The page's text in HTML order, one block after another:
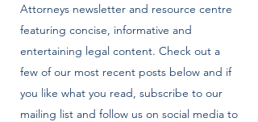
Attorneys newsletter and resource centre
featuring concise, informative and
entertaining legal content. Check out a
few of our most recent posts below and if
you like what you read, subscribe to our
mailing list and follow us on social media to